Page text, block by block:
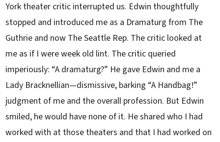
York theater critic interrupted us. Edwin thoughtfully
stopped and introduced me as a Dramaturg from The
Guthrie and now The Seattle Rep. The critic looked at
me as if I were week old lint. The critic queried
imperiously: “A dramaturg?” He gave Edwin and me a
Lady Bracknellian—dismissive, barking “A Handbag!”
judgment of me and the overall profession. But Edwin
smiled, he would have none of it. He shared who I had
worked with at those theaters and that I had worked on